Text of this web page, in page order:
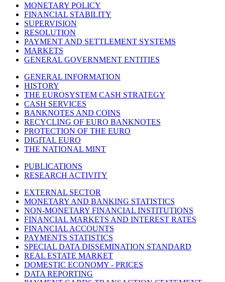
MONETARY POLICY
FINANCIAL STABILITY
SUPERVISION
RESOLUTION
PAYMENT AND SETTLEMENT SYSTEMS
MARKETS
GENERAL GOVERNMENT ENTITIES
GENERAL INFORMATION
HISTORY
THE EUROSYSTEM CASH STRATEGY
CASH SERVICES
BANKNOTES AND COINS
RECYCLING OF EURO BANKNOTES
PROTECTION OF THE EURO
DIGITAL EURO
THE NATIONAL MINT
PUBLICATIONS
RESEARCH ACTIVITY
EXTERNAL SECTOR
MONETARY AND BANKING STATISTICS
NON-MONETARY FINANCIAL INSTITUTIONS
FINANCIAL MARKETS AND INTEREST RATES
FINANCIAL ACCOUNTS
PAYMENTS STATISTICS
SPECIAL DATA DISSEMINATION STANDARD
REAL ESTATE MARKET
DOMESTIC ECONOMY - PRICES
DATA REPORTING